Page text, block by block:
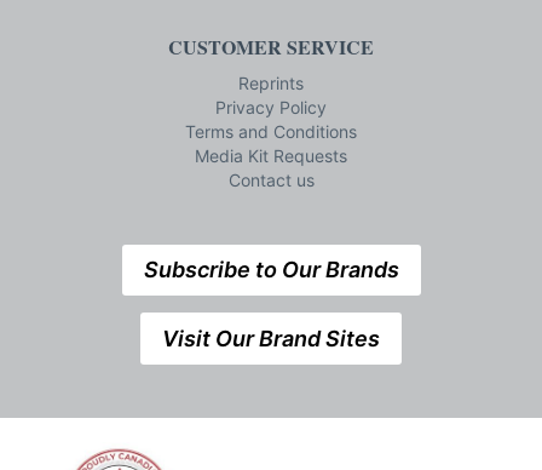
CUSTOMER SERVICE
Reprints
Privacy Policy
Terms and Conditions
Media Kit Requests
Contact us
Subscribe to Our Brands
Visit Our Brand Sites